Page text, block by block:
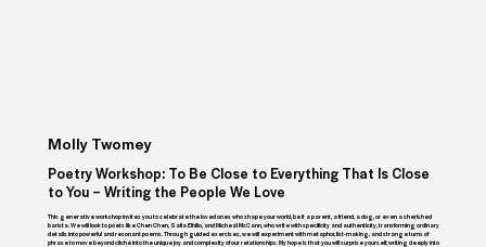
Molly Twomey
Poetry Workshop: To Be Close to Everything That Is Close
to You – Writing the People We Love
This generative workshop invites you to celebrate the loved ones who shape your world, be it a parent, a friend, a dog, or even a cherished
barista. We will look to poets like Chen Chen, Safia Elhillo, and Mícheál McCann, who write with specificity and authenticity, transforming ordinary
details into powerful and resonant poems. Through guided exercises, we will experiment with metaphor, list-making, and strange turns of
phrase to move beyond cliché into the unique joy and complexity of our relationships. My hope is that you will surprise yourself, writing deeply into